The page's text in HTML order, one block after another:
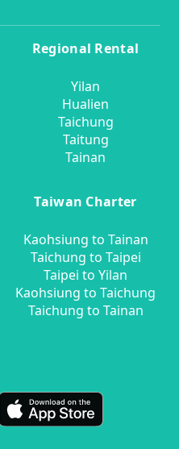
Regional Rental
Yilan
Hualien
Taichung
Taitung
Tainan
Taiwan Charter
Kaohsiung to Tainan
Taichung to Taipei
Taipei to Yilan
Kaohsiung to Taichung
Taichung to Tainan